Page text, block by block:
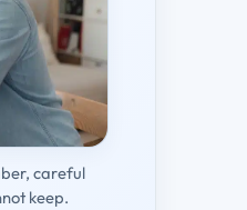
careful
keep.